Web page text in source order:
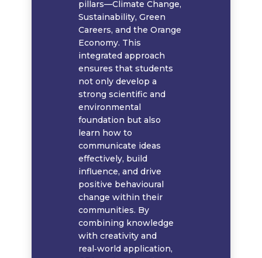
pillars—Climate Change,
Sustainability, Green
Careers, and the Orange
Economy. This
integrated approach
ensures that students
not only develop a
strong scientific and
environmental
foundation but also
learn how to
communicate ideas
effectively, build
influence, and drive
positive behavioural
change within their
communities. By
combining knowledge
with creativity and
real‑world application,